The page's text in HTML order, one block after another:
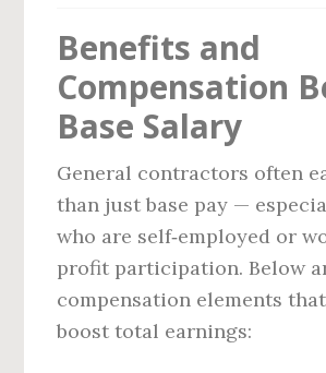
Benefits and
Compensation
Base Salary
General contractors often
than just base pay —
who are self‑employed or
profit participation. Below
compensation elements
boost total earnings: